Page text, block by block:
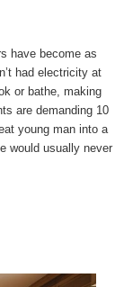
have become as
had electricity at
or bathe, making
are demanding 10
young man into a
would usually never